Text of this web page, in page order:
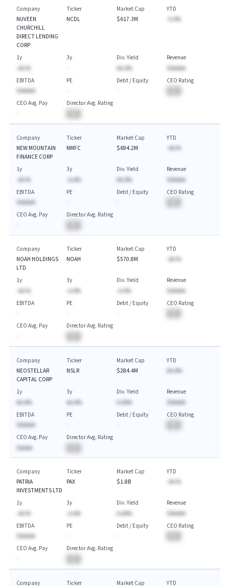
Company
NUVEEN
CHURCHILL
DIRECT LENDING
CORP
Ticker
NCDL
Market Cap
$617.3M
YTD
-A.A%
1y
-AA.%
3y
Div. Yield
AA.A%
Revenue
$AAAAA
EBITDA
$AAAAA
PE
Debt / Equity
CEO Rating
CEO Avg. Pay
Director Avg. Rating
Company
NEW MOUNTAIN
FINANCE CORP
Ticker
NMFC
Market Cap
$694.2M
YTD
-AA.%
1y
-AA.%
3y
-A.A%
Div. Yield
AA.A%
Revenue
$AAAAA
EBITDA
$AAAAA
PE
Debt / Equity
CEO Rating
CEO Avg. Pay
Director Avg. Rating
Company
NOAH HOLDINGS
LTD
Ticker
NOAH
Market Cap
$570.8M
YTD
-AA.%
1y
-AA.%
3y
-A.A%
Div. Yield
-A.A%
Revenue
$AAAAA
EBITDA
PE
Debt / Equity
CEO Rating
CEO Avg. Pay
Director Avg. Rating
Company
NEOSTELLAR
CAPITAL CORP
Ticker
NSLR
Market Cap
$284.4M
YTD
AA.A%
1y
AA.A%
3y
AA.A%
Div. Yield
A.AA%
Revenue
$AAAAA
EBITDA
$AAAAA
PE
Debt / Equity
CEO Rating
CEO Avg. Pay
$AAAA
Director Avg. Rating
Company
PATRIA
INVESTMENTS LTD
Ticker
PAX
Market Cap
$1.8B
YTD
-AA.%
1y
-AA.%
3y
-A.A%
Div. Yield
A.AA%
Revenue
$AAAAA
EBITDA
$AAAAA
PE
Debt / Equity
CEO Rating
CEO Avg. Pay
Director Avg. Rating
Company Ticker Market Cap YTD